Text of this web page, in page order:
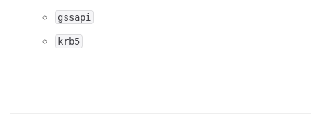
gssapi
krb5